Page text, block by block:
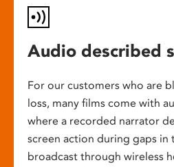
Audio described
For our customers who are
loss, many films come with
where a recorded narrator
screen action during gaps in
broadcast through wireless